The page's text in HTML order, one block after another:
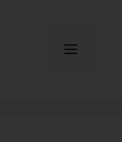
Menu